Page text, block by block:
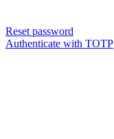
Reset password
Authenticate with TOTP